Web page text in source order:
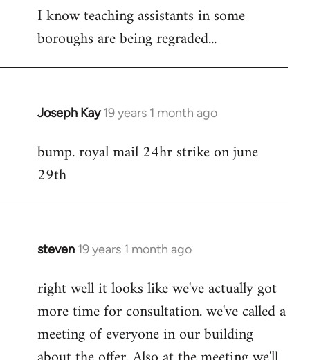
I know teaching assistants in some
boroughs are being regraded...
Joseph Kay 19 years 1 month ago
In
to
Welcome
libcom.org
bump. royal mail 24hr strike on june
29th
steven 19 years 1 month ago
In
to
Welcome
libcom.org
right well it looks like we've actually got
more time for consultation. we've called a
meeting of everyone in our building